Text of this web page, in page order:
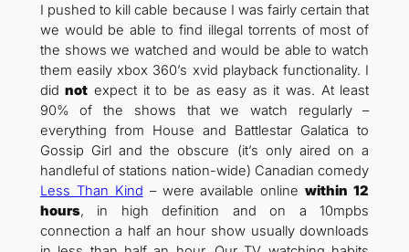
I pushed to kill cable because I was fairly certain that
we would be able to find illegal torrents of most of
the shows we watched and would be able to watch
them easily xbox 360’s xvid playback functionality. I
didnot expect it to be as easy as it was. At least
90% of the shows that we watch regularly –
everything from House and Battlestar Galatica to
Gossip Girl and the obscure (it’s only aired on a
handleful of stations nation-wide) Canadian comedy
Less Than Kind – were available onlinewithin 12
hours, in high definition and on a 10mpbs
connection a half an hour show usually downloads